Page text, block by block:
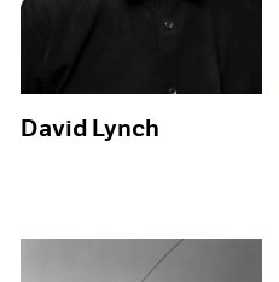
David Lynch